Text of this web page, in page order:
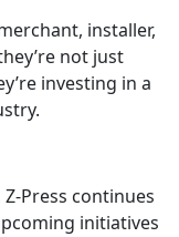
installer,
not just
investing in a
Z-Press continues
initiatives